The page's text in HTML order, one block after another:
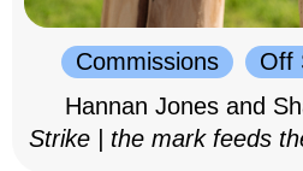
Commissions Off
Hannan Jones and
Strike | the mark feeds